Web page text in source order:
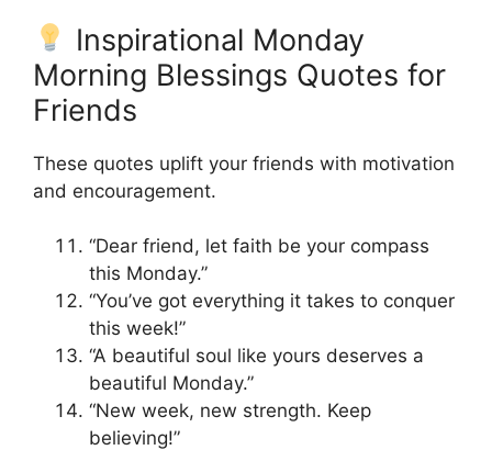
Inspirational Monday
Morning Blessings Quotes for
Friends
These quotes uplift your friends with motivation
and encouragement.
“Dear friend, let faith be your compass
this Monday.”
“You’ve got everything it takes to conquer
this week!”
“A beautiful soul like yours deserves a
beautiful Monday.”
“New week, new strength. Keep
believing!”